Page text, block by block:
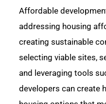
Affordable
addressing housing
creating sustainable
selecting viablesites,
and leveraging tools
developers can create